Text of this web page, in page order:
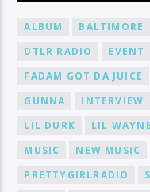
ALBUM BALTIMORE
DTLR RADIO
EVENT
FADAM GOT DA JUICE
GUNNA
INTERVIEW
LIL DURK
LIL WAYNE
MUSIC
NEW MUSIC
PRETTYGIRLRADIO